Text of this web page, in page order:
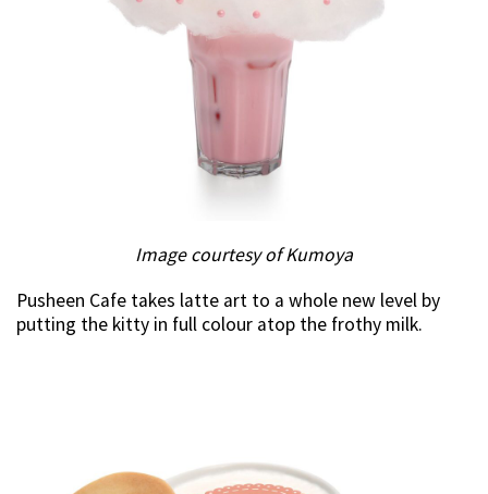
Image courtesy of Kumoya
Pusheen Cafe takes latte art to a whole new level by
putting the kitty in full colour atop the frothy milk.